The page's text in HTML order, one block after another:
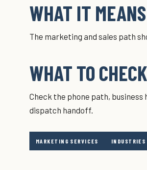
WHAT IT
The marketing and sales path
WHAT TO
Check the phone path,
dispatch handoff.
MARKETING SERVICES INDUSTRIES